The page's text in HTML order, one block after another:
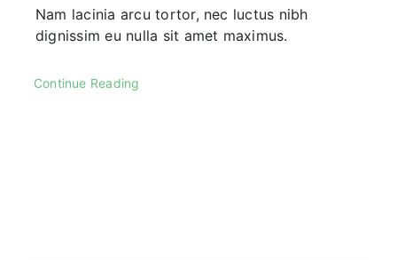
Nam lacinia arcu tortor, nec luctus nibh
dignissim eu nulla sit amet maximus.
Continue Reading